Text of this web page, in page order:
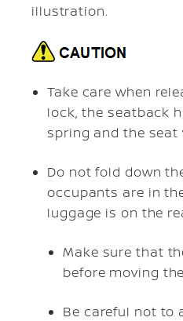
illustration.
Take care when
lock, the seatback
spring and the
Do not fold down
occupants are in
luggage is on the
Make sure that
before moving
Be careful not to